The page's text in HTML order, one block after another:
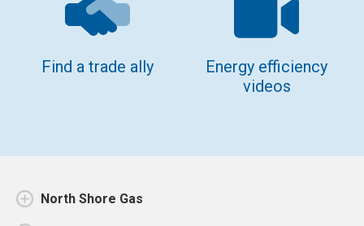
Find a trade ally
Energy efficiency
videos
North Shore Gas